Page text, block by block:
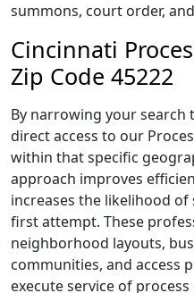
summons, court order,
Cincinnati
Zip Code 45222
By narrowing your search
direct access to our
within that specific
approach improves
increases the likelihood
first attempt. These
neighborhood layouts,
communities, and access
execute service of